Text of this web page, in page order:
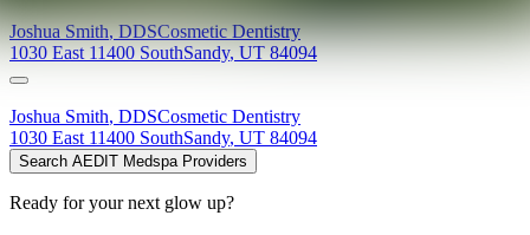
Joshua Smith,DDSCosmetic Dentistry
1030 East 11400 SouthSandy, UT 84094
Joshua Smith, DDSCosmetic Dentistry
1030 East 11400 SouthSandy, UT 84094
Search AEDIT Medspa Providers
Ready for your next glow up?